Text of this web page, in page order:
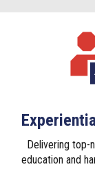
Delivering top-
education and